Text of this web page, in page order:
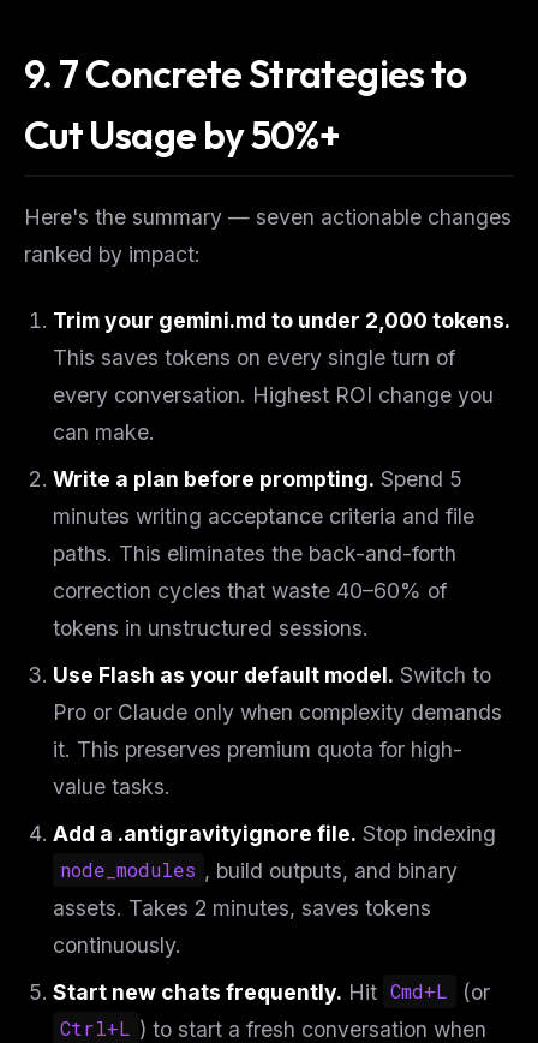
9. 7 Concrete Strategies to
Cut Usage by 50%+
Here's the summary — seven actionable changes
ranked by impact:
Trim your gemini.md to under 2,000 tokens.
This saves tokens on every single turn of
every conversation. Highest ROI change you
can make.
Write a plan before prompting. Spend 5
minutes writing acceptance criteria and file
paths. This eliminates the back-and-forth
correction cycles that waste 40–60% of
tokens in unstructured sessions.
Use Flash as your default model. Switch to
Pro or Claude only when complexity demands
it. This preserves premium quota for high-
value tasks.
Add a .antigravityignore file. Stop indexing
node_modules , build outputs, and binary
assets. Takes 2 minutes, saves tokens
continuously.
Start new chats frequently. Hit Cmd+L
(or
Ctrl+L ) to start a fresh conversation when